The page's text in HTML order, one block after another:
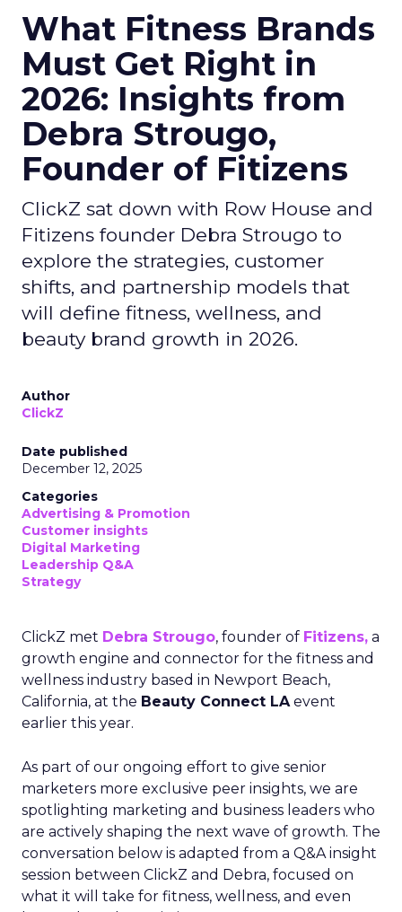
What Fitness Brands
Must Get Right in
2026: Insights from
Debra Strougo,
Founder of Fitizens
ClickZ sat down with Row House and
Fitizens founder Debra Strougo to
explore the strategies, customer
shifts, and partnership models that
will define fitness, wellness, and
beauty brand growth in 2026.
Author
ClickZ
Date published
December 12, 2025
Categories
Advertising & Promotion
Customer insights
Digital Marketing
Leadership Q&A
Strategy
ClickZ met Debra Strougo, founder of Fitizens, a
growth engine and connector for the fitness and
wellness industry based in Newport Beach,
California, at the Beauty Connect LAevent
earlier this year.
As part of our ongoing effort to give senior
marketers more exclusive peer insights, we are
spotlighting marketing and business leaders who
are actively shaping the next wave of growth. The
conversation below is adapted from a Q&A insight
session between ClickZ and Debra, focused on
what it will take for fitness, wellness, and even